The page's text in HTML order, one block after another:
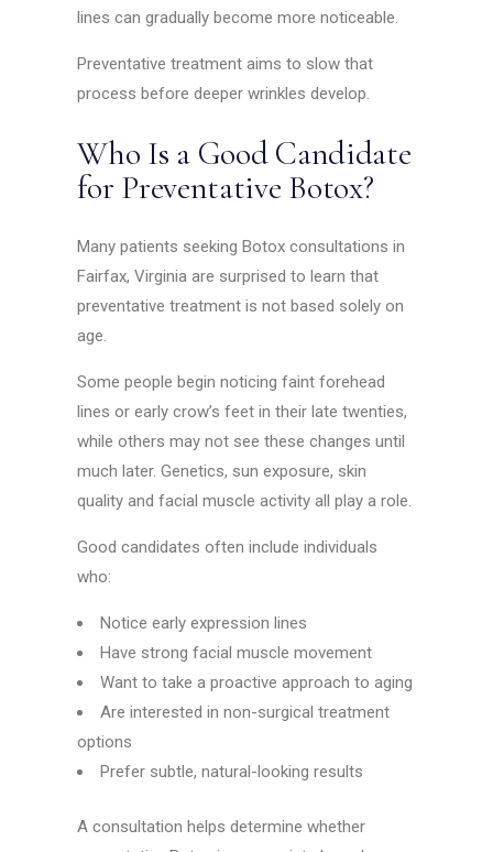
lines can gradually become more noticeable.
Preventative treatment aims to slow that
process before deeper wrinkles develop.
Who Is a Good Candidate
for Preventative Botox?
Many patients seeking Botox consultations in
Fairfax, Virginia are surprised to learn that
preventative treatment is not based solely on
age.
Some people begin noticing faint forehead
lines or early crow’s feet in their late twenties,
while others may not see these changes until
much later. Genetics, sun exposure, skin
quality and facial muscle activity all play a role.
Good candidates often include individuals
who:
Notice early expression lines
Have strong facial muscle movement
Want to take a proactive approach to aging
Are interested in non-surgical treatment
options
Prefer subtle, natural-looking results
A consultation helps determine whether